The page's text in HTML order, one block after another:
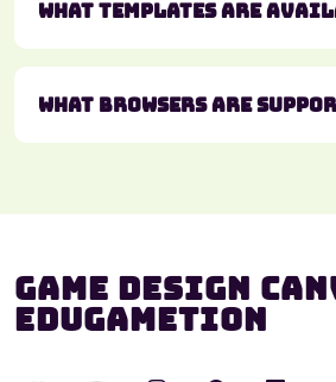
What templates are
What browsers are
Game Design
Edugametion